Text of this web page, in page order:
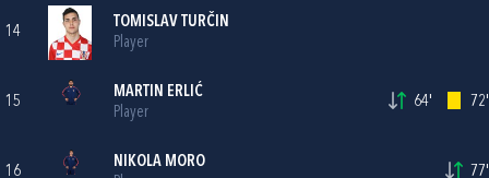
14
TOMISLAV TURČIN
Player
15
MARTIN ERLIĆ
Player
64' 72'
16
NIKOLA MORO
77'